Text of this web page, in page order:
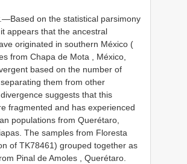
on the statistical parsimony
appears that the ancestral
originated in southern México (
from Chapa de Mota , México,
based on the number of
them from other
suggests that this
fragmented and has experienced
populations from Querétaro,
The samples from Floresta
of TK78461) grouped together as
Pinal de Amoles , Querétaro.